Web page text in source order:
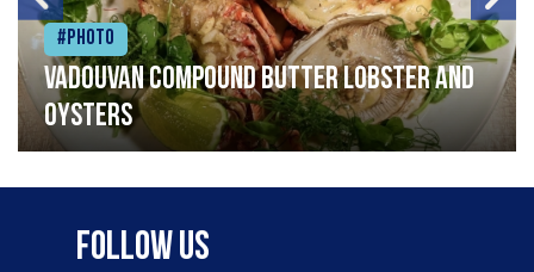
#Photo
Vadouvan compound butter lobster and
oysters
Follow Us